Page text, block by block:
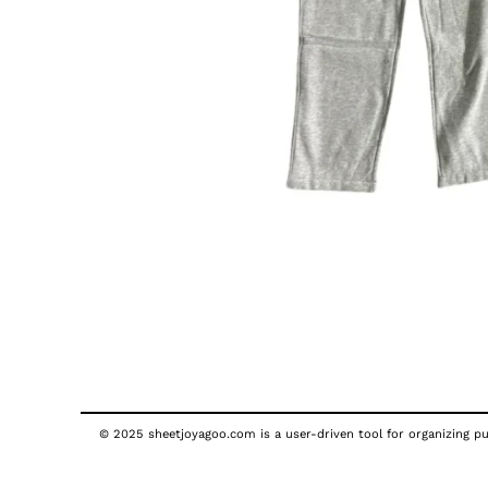
© 2025 sheetjoyagoo.com is a user-driven tool for organizing